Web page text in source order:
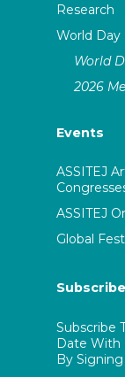
Research
World Day
World
2026
Events
ASSITEJ
ASSITEJ
Global
Subscribe
Subscribe
Date With
By